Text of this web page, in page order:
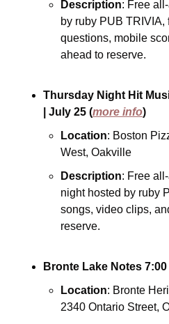
Description: Free
by ruby PUB TRIVIA,
questions, mobile
ahead to reserve.
Thursday Night Hit
| July 25 (more info)
Location: Boston
West, Oakville
Description: Free
night hosted by ruby
songs, video clips,
reserve.
Bronte Lake Notes 7:00
Location: Bronte
2340 Ontario Street,